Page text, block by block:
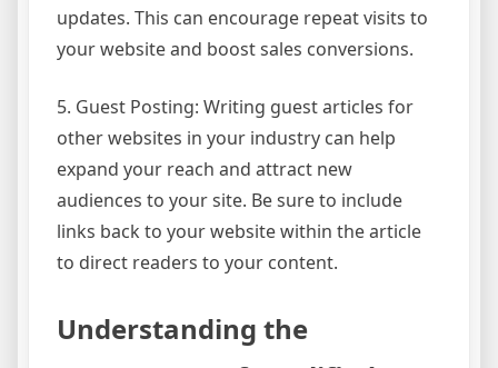
updates. This can encourage repeat visits to
your website and boost sales conversions.
5. Guest Posting: Writing guest articles for
other websites in your industry can help
expand your reach and attract new
audiences to your site. Be sure to include
links back to your website within the article
to direct readers to your content.
Understanding the